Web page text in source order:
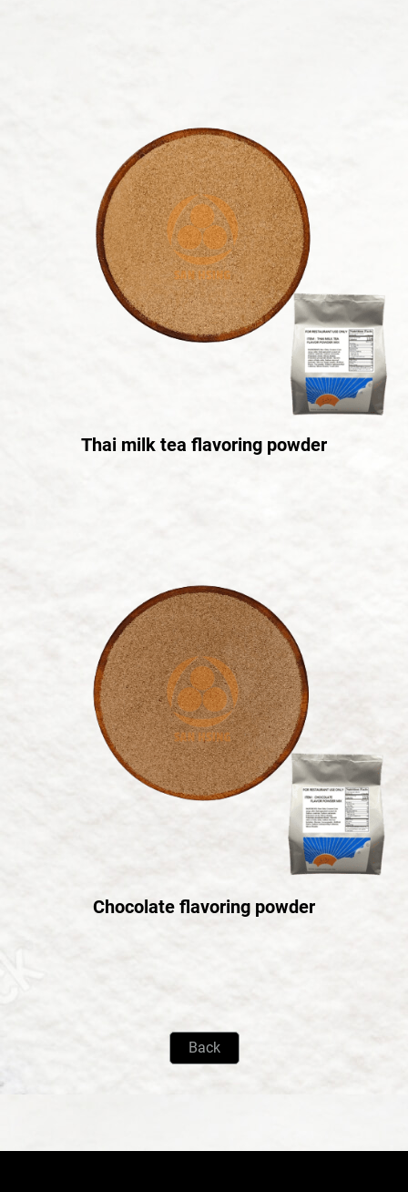
Thai milk tea flavoring powder
Chocolate flavoring powder
Back